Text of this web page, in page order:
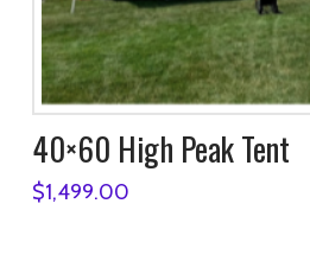
40×60 High Peak Tent
$1,499.00